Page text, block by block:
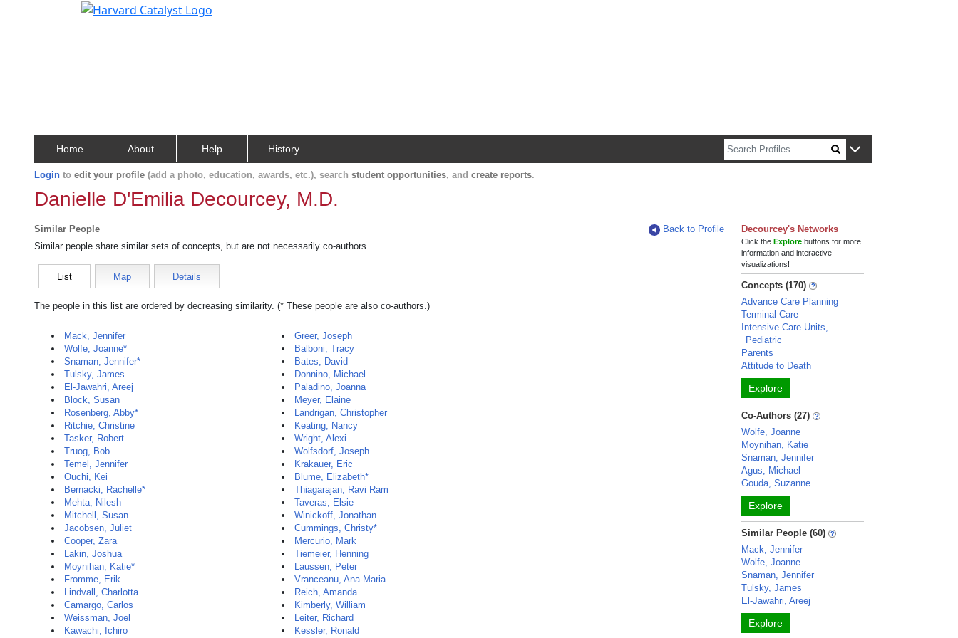
Home About Help History
Login to edit your profile (add a photo, education, awards, etc.), search student opportunities, and create reports.
Danielle D'Emilia Decourcey, M.D.
Similar People
Back to Profile
Similar people share similar sets of concepts, but are not necessarily co-authors.
List Map Details
The people in this list are ordered by decreasing similarity. (* These people are also co-authors.)
Mack, Jennifer
Wolfe, Joanne*
Snaman, Jennifer*
Tulsky, James
El-Jawahri, Areej
Block, Susan
Rosenberg, Abby*
Ritchie, Christine
Tasker, Robert
Truog, Bob
Temel, Jennifer
Ouchi, Kei
Bernacki, Rachelle*
Mehta, Nilesh
Mitchell, Susan
Jacobsen, Juliet
Cooper, Zara
Lakin, Joshua
Moynihan, Katie*
Fromme, Erik
Lindvall, Charlotta
Camargo, Carlos
Weissman, Joel
Kawachi, Ichiro
Greer, Joseph
Balboni, Tracy
Bates, David
Donnino, Michael
Paladino, Joanna
Meyer, Elaine
Landrigan, Christopher
Keating, Nancy
Wright, Alexi
Wolfsdorf, Joseph
Krakauer, Eric
Blume, Elizabeth*
Thiagarajan, Ravi Ram
Taveras, Elsie
Winickoff, Jonathan
Cummings, Christy*
Mercurio, Mark
Tiemeier, Henning
Laussen, Peter
Vranceanu, Ana-Maria
Reich, Amanda
Kimberly, William
Leiter, Richard
Kessler, Ronald
Decourcey's Networks
Click theExplore buttons for more
information and interactive
visualizations!
Concepts (170)
Advance Care Planning
Terminal Care
Intensive Care Units,
Pediatric
Parents
Attitude to Death
Explore
Co-Authors (27)
Wolfe, Joanne
Moynihan, Katie
Snaman, Jennifer
Agus, Michael
Gouda, Suzanne
Explore
Similar People (60)
Mack, Jennifer
Wolfe, Joanne
Snaman, Jennifer
Tulsky, James
El-Jawahri, Areej
Explore